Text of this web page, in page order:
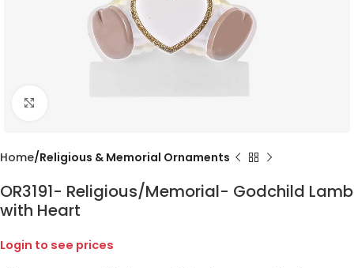
Home Religious & Memorial Ornaments
OR3191- Religious/Memorial- Godchild Lamb
with Heart
Login to see prices